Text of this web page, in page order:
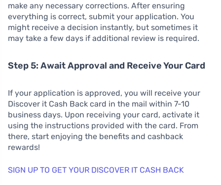
make any necessary corrections. After ensuring
everything is correct, submit your application. You
might receive a decision instantly, but sometimes it
may take a few days if additional review is required.
Step 5: Await Approval and Receive Your Card
If your application is approved, you will receive your
Discover it Cash Back card in the mail within 7-10
business days. Upon receiving your card, activate it
using the instructions provided with the card. From
there, start enjoying the benefits and cashback
rewards!
SIGN UP TO GET YOUR DISCOVER IT CASH BACK